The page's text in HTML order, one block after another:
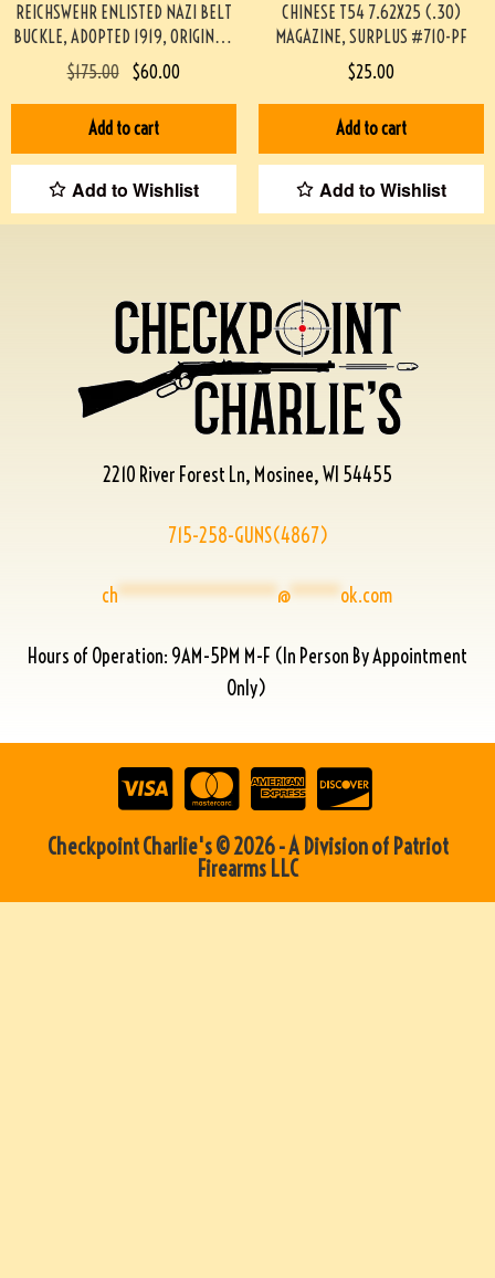
REICHSWEHR ENLISTED NAZI BELT
BUCKLE, ADOPTED 1919, ORIGINAL,
VG CONDITION #2-12025-JJ
$175.00 $60.00
Add to cart
Add to Wishlist
CHINESE T54 7.62X25 (.30)
MAGAZINE, SURPLUS #710-PF
$25.00
Add to cart
Add to Wishlist
2210 River Forest Ln, Mosinee, WI 54455
715-258-GUNS(4867)
ch****************@*****ok.com
Hours of Operation: 9AM-5PM M-F (In Person By Appointment
Only)
Checkpoint Charlie's © 2026 - A Division of Patriot
Firearms LLC